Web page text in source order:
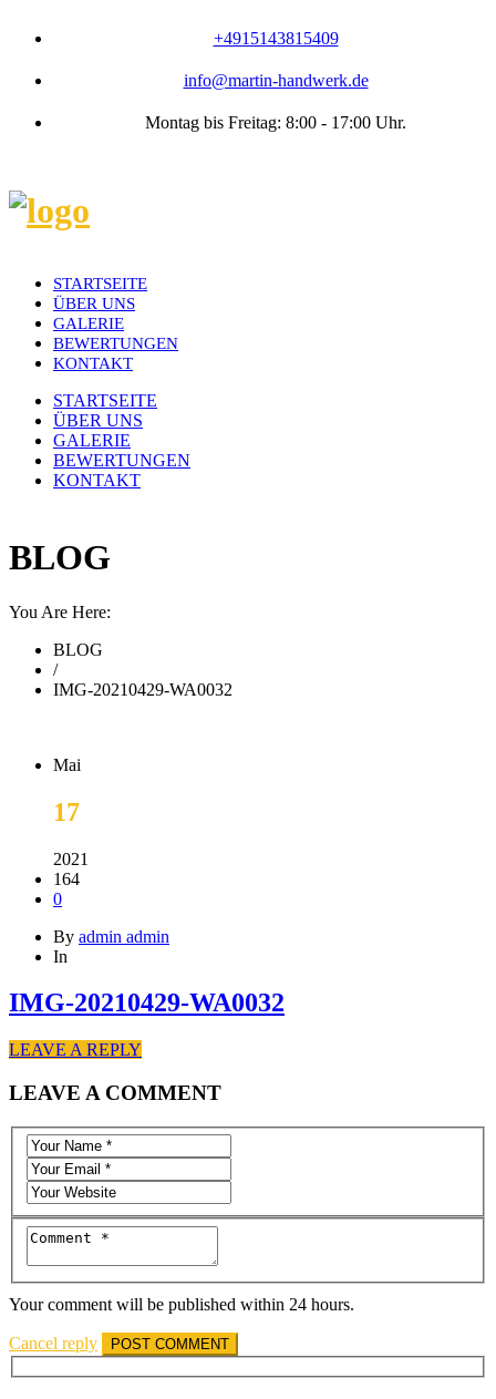
+4915143815409
info@martin-handwerk.de
Montag bis Freitag: 8:00 - 17:00 Uhr.
STARTSEITE
ÜBER UNS
GALERIE
BEWERTUNGEN
KONTAKT
STARTSEITE
ÜBER UNS
GALERIE
BEWERTUNGEN
KONTAKT
BLOG
You Are Here:
BLOG
/
IMG-20210429-WA0032
Mai
17
2021
164
0
By admin admin
In
IMG-20210429-WA0032
LEAVE A REPLY
LEAVE A COMMENT
Your comment will be published within 24 hours.
Cancel reply